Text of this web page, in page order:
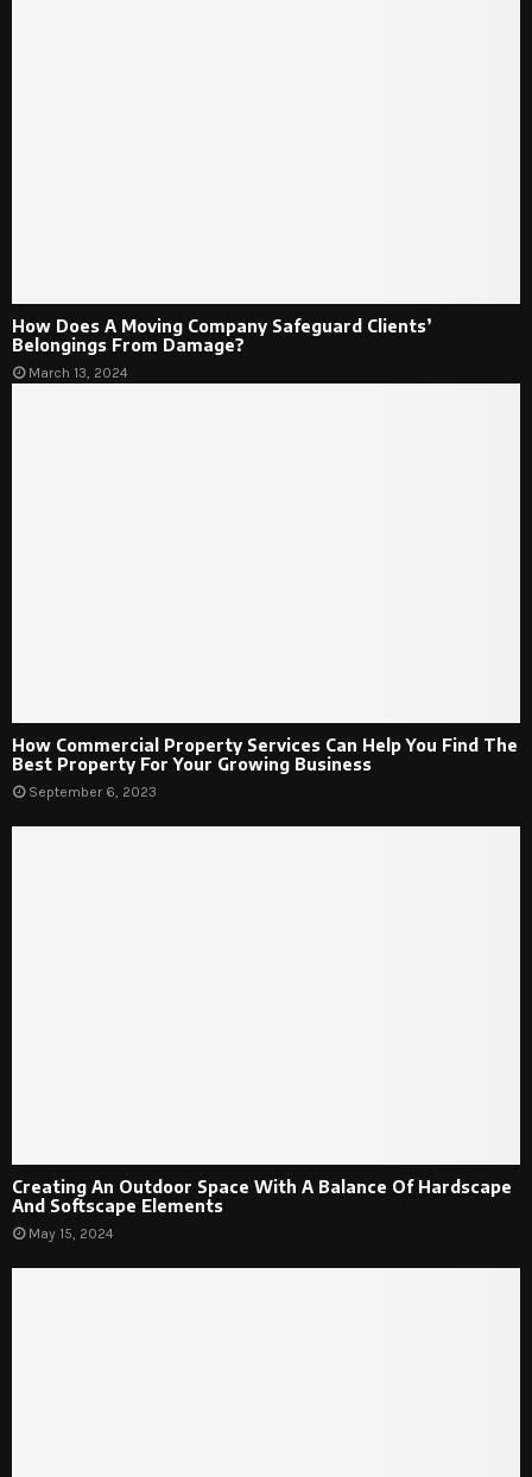
How Does A Moving Company Safeguard Clients’
Belongings From Damage?
March 13, 2024
How Commercial Property Services Can Help You Find The
Best Property For Your Growing Business
September 6, 2023
Creating An Outdoor Space With A Balance Of Hardscape
And Softscape Elements
May 15, 2024